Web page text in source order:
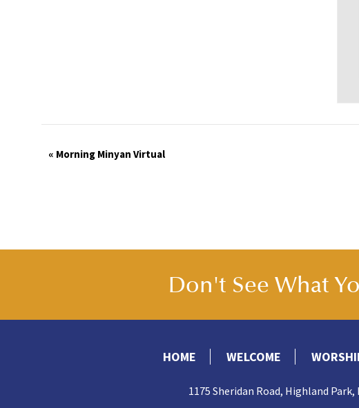
Event
« Morning Minyan Virtual
Don't See What
HOME WELCOME
1175 Sheridan Road, Highland Park,